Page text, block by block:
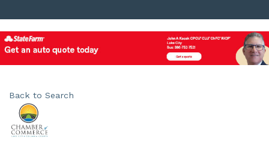
Back to Search